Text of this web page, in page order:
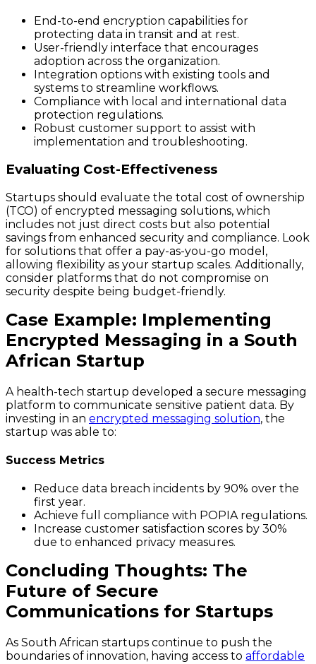
End-to-end encryption capabilities for
protecting data in transit and at rest.
User-friendly interface that encourages
adoption across the organization.
Integration options with existing tools and
systems to streamline workflows.
Compliance with local and international data
protection regulations.
Robust customer support to assist with
implementation and troubleshooting.
Evaluating Cost-Effectiveness
Startups should evaluate the total cost of ownership
(TCO) of encrypted messaging solutions, which
includes not just direct costs but also potential
savings from enhanced security and compliance. Look
for solutions that offer a pay-as-you-go model,
allowing flexibility as your startup scales. Additionally,
consider platforms that do not compromise on
security despite being budget-friendly.
Case Example: Implementing
Encrypted Messaging in a South
African Startup
A health-tech startup developed a secure messaging
platform to communicate sensitive patient data. By
investing in an encrypted messaging solution, the
startup was able to:
Success Metrics
Reduce data breach incidents by 90% over the
first year.
Achieve full compliance with POPIA regulations.
Increase customer satisfaction scores by 30%
due to enhanced privacy measures.
Concluding Thoughts: The
Future of Secure
Communications for Startups
As South African startups continue to push the
boundaries of innovation, having access to affordable